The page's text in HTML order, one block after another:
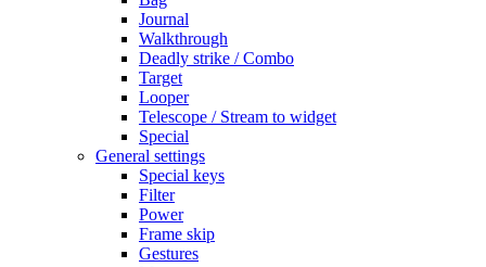
Journal
Walkthrough
Deadly strike / Combo
Target
Looper
Telescope / Stream to widget
Special
General settings
Special keys
Filter
Power
Frame skip
Gestures